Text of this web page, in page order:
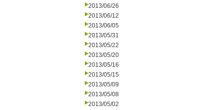
2013/06/26
2013/06/12
2013/06/05
2013/05/31
2013/05/22
2013/05/20
2013/05/16
2013/05/15
2013/05/09
2013/05/08
2013/05/02